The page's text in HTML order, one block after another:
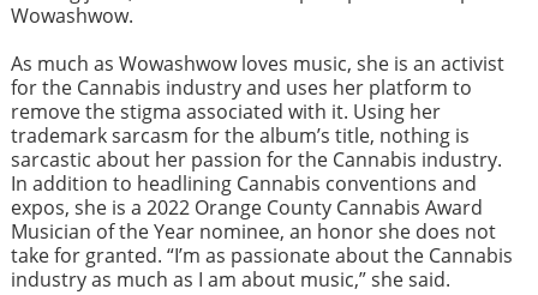
Wowashwow.
As much as Wowashwow loves music, she is an activist
for the Cannabis industry and uses her platform to
remove the stigma associated with it. Using her
trademark sarcasm for the album’s title, nothing is
sarcastic about her passion for the Cannabis industry.
In addition to headlining Cannabis conventions and
expos, she is a 2022 Orange County Cannabis Award
Musician of the Year nominee, an honor she does not
take for granted. “I’m as passionate about the Cannabis
industry as much as I am about music,” she said.